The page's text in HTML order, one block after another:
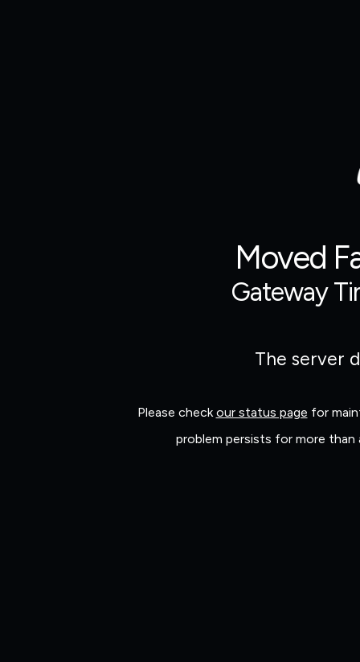
Moved
Gateway
The server
Please checkour status page for
problem persists for more